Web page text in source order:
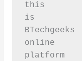
this
is
BTechgeeks
online
platform